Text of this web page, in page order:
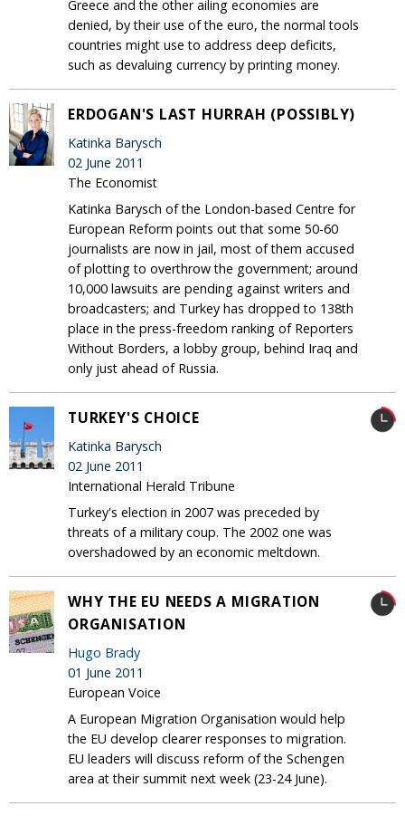
Greece and the other ailing economies are
denied, by their use of the euro, the normal tools
countries might use to address deep deficits,
such as devaluing currency by printing money.
ERDOGAN'S LAST HURRAH (POSSIBLY)
Katinka Barysch
02 June 2011
The Economist
Katinka Barysch of the London-based Centre for
European Reform points out that some 50-60
journalists are now in jail, most of them accused
of plotting to overthrow the government; around
10,000 lawsuits are pending against writers and
broadcasters; and Turkey has dropped to 138th
place in the press-freedom ranking of Reporters
Without Borders, a lobby group, behind Iraq and
only just ahead of Russia.
TURKEY'S CHOICE
Katinka Barysch
02 June 2011
International Herald Tribune
Turkey's election in 2007 was preceded by
threats of a military coup. The 2002 one was
overshadowed by an economic meltdown.
WHY THE EU NEEDS A MIGRATION
ORGANISATION
Hugo Brady
01 June 2011
European Voice
A European Migration Organisation would help
the EU develop clearer responses to migration.
EU leaders will discuss reform of the Schengen
area at their summit next week (23-24 June).